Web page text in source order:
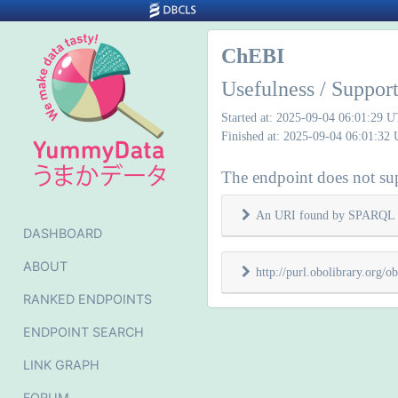
DASHBOARD
ABOUT
RANKED ENDPOINTS
ENDPOINT SEARCH
LINK GRAPH
ChEBI
Usefulness /
Started at: 2025-09-04 06:01:29
Finished at: 2025-09-04 06:01:32
The endpoint does not
An URI found by SPARQL
http://purl.obolibrary.org/